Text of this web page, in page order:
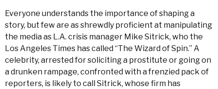
Everyone understands the importance of shaping a
story, but few are as shrewdly proficient at manipulating
the media as L.A. crisis manager Mike Sitrick, who the
Los Angeles Times has called “The Wizard of Spin.” A
celebrity, arrested for soliciting a prostitute or going on
a drunken rampage, confronted with a frenzied pack of
reporters, is likely to call Sitrick, whose firm has